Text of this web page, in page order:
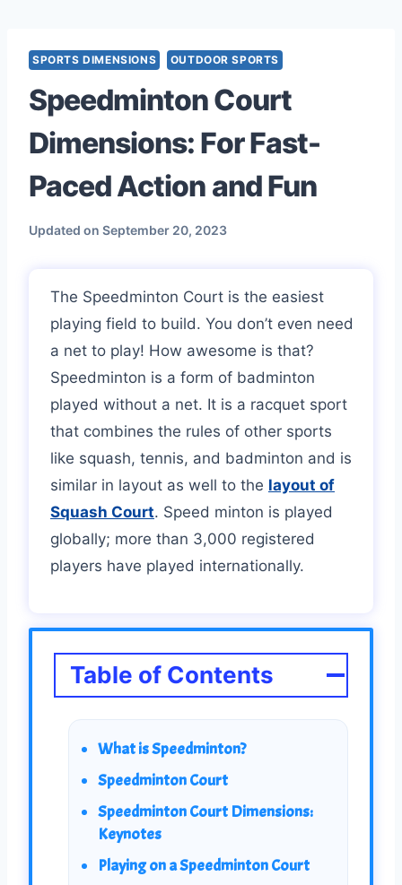
contentSPORTS DIMENSIONS OUTDOOR SPORTS
Speedminton Court
Dimensions: For Fast-
Paced Action and Fun
Updated on September 20, 2023
The Speedminton Court is the easiest
playing field to build. You don’t even need
a net to play! How awesome is that?
Speedminton is a form of badminton
played without a net. It is a racquet sport
that combines the rules of other sports
like squash, tennis, and badminton and is
similar in layout as well to the layout of
Squash Court. Speed minton is played
globally; more than 3,000 registered
players have played internationally.
Table of Contents
What is Speedminton?
Speedminton Court
Speedminton Court Dimensions:
Keynotes
Playing on a Speedminton Court